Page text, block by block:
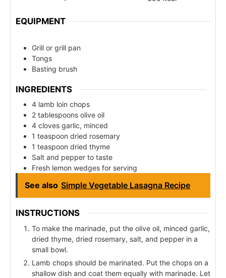
EQUIPMENT
Grill or grill pan
Tongs
Basting brush
INGREDIENTS
4 lamb loin chops
2 tablespoons olive oil
4 cloves garlic, minced
1 teaspoon dried rosemary
1 teaspoon dried thyme
Salt and pepper to taste
Fresh lemon wedges for serving
See also Simple Vegetable Lasagna Recipe
INSTRUCTIONS
To make the marinade, put the olive oil, minced garlic,
dried thyme, dried rosemary, salt, and pepper in a
small bowl.
Lamb chops should be marinated. Put the chops on a
shallow dish and coat them equally with marinade. Let